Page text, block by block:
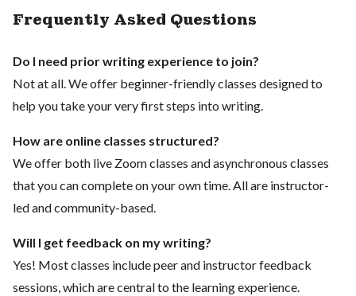
Frequently Asked Questions
Do I need prior writing experience to join?
Not at all. We offer beginner-friendly classes designed to
help you take your very first steps into writing.
How are online classes structured?
We offer both live Zoom classes and asynchronous classes
that you can complete on your own time. All are instructor-
led and community-based.
Will I get feedback on my writing?
Yes! Most classes include peer and instructor feedback
sessions, which are central to the learning experience.